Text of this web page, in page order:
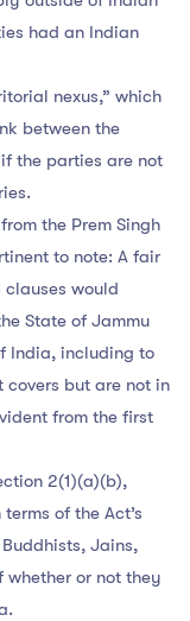
had an Indian
nexus,” which
between the
the parties are not
the Prem Singh
to note: A fair
would
State of Jammu
India, including to
covers but are not in
from the first
2(1)(a)(b),
of the Act’s
Jains,
whether or not they